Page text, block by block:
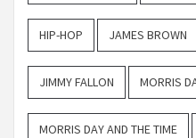
HIP-HOP JAMES BROWN
JIMMY FALLON MORRIS
MORRIS DAY AND THE TIME